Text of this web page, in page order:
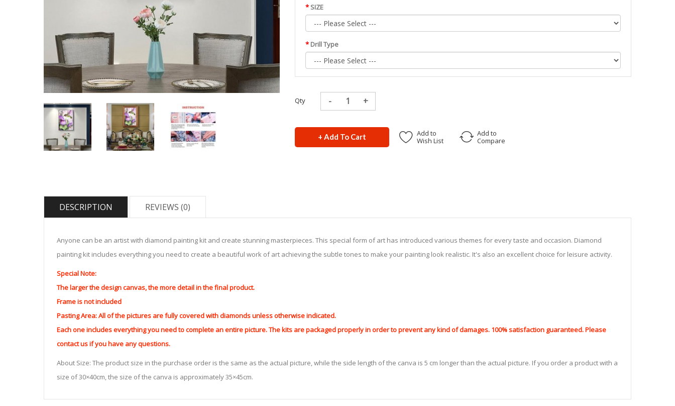
SIZE
Drill Type
Qty
+ Add To Cart
Add to
Wish List
Add to
Compare
DESCRIPTION REVIEWS (0)
Anyone can be an artist with diamond painting kit and create stunning masterpieces. This special form of art has introduced various themes for every taste and occasion. Diamond
painting kit includes everything you need to create a beautiful work of art achieving the subtle tones to make your painting look realistic. It's also an excellent choice for leisure activity.
Special Note:
The larger the design canvas, the more detail in the final product.
Frame is not included
Pasting Area: All of the pictures are fully covered with diamonds unless otherwise indicated.
Each one includes everything you need to complete an entire picture. The kits are packaged properly in order to prevent any kind of damages. 100% satisfaction guaranteed. Please
contact us if you have any questions.
About Size: The product size in the purchase order is the same as the actual picture, while the side length of the canva is 5 cm longer than the actual picture. If you order a product with a
size of 30×40cm, the size of the canva is approximately 35×45cm.